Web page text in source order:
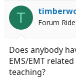
a
s
t
a
r
t
T Forum
Does anybody
EMS/EMT
teaching?